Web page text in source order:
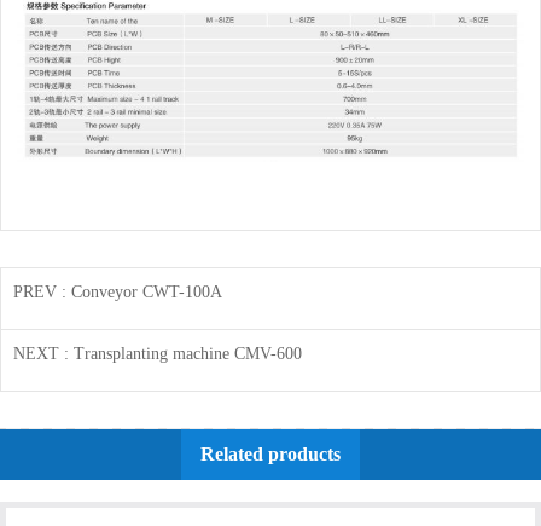
PREV : Conveyor CWT-100A
NEXT : Transplanting machine CMV-600
Related products